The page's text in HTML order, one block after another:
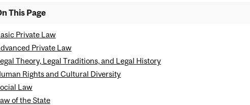
This Page
Private Law
Private Law
Theory, Legal Traditions, and Legal History
Rights and Cultural Diversity
Law
of the State